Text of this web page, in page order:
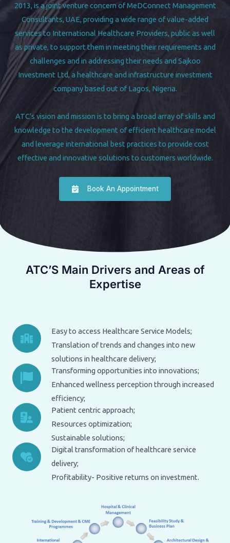
2013, is a joint venture concern of MeDConnect Management
Consultants, UAE, providing a wide range of value-added
services to International Healthcare Providers, public as well
as private, to support them in meeting their requirements and
challenges and in addressing their needs and Sajkoo
Investment Ltd, a healthcare and infrastructure investment
company based out of Lagos, Nigeria.
ATC’s vision and mission is to bring a broad array of skills and
knowledge to the development of efficient healthcare model
and leverage international best practices to provide cost
effective and innovative solutions to customers worldwide.
Book An Appointment
ATC’S Main Drivers and Areas of
Expertise
Easy to access Healthcare Service Models;
Translation of trends and changes into new
solutions in healthcare delivery;
Transforming opportunities into innovations;
Enhanced wellness perception through increased
efficiency;
Patient centric approach;
Resources optimization;
Sustainable solutions;
Digital transformation of healthcare service
delivery;
Profitability- Positive returns on investment.